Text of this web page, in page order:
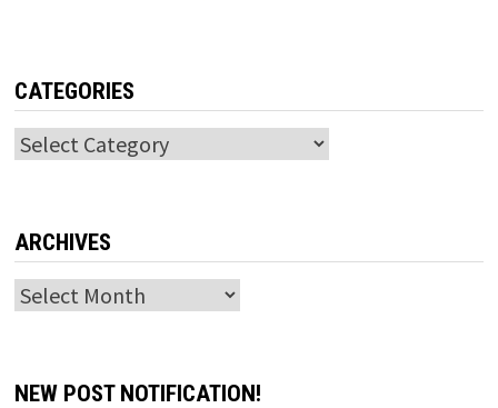
CATEGORIES
Categories
ARCHIVES
Archives
NEW POST NOTIFICATION!